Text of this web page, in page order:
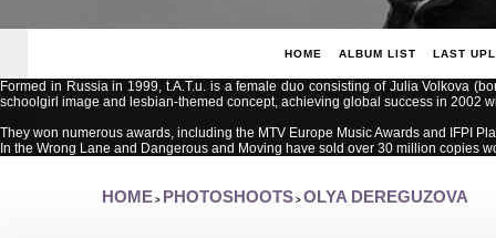
HOME ALBUM LIST LAST
Formed in Russia in 1999, t.A.T.u. is a female duo consisting of Julia Volkova
schoolgirl image and lesbian-themed concept, achieving global success in 2002
They won numerous awards, including the MTV Europe Music Awards and IFPI
In the Wrong Lane and Dangerous and Moving have sold over 30 million copies
HOME > PHOTOSHOOTS > OLYA DEREGUZOVA